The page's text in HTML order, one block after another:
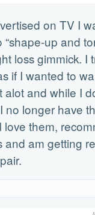
on TV I
up and
loss gimmick. I
if I wanted to
alot and while I
no longer have
love them,
and am getting